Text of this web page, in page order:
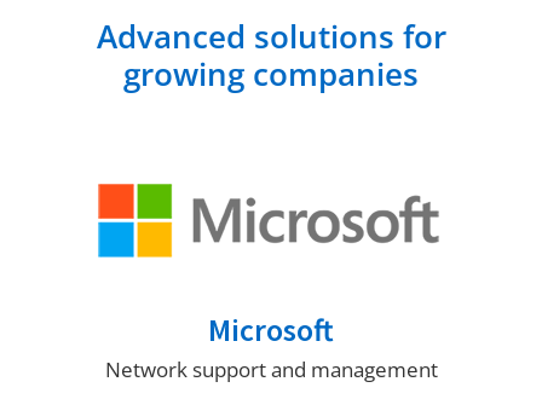
Advanced solutions for
growing companies
Microsoft
Network support and management